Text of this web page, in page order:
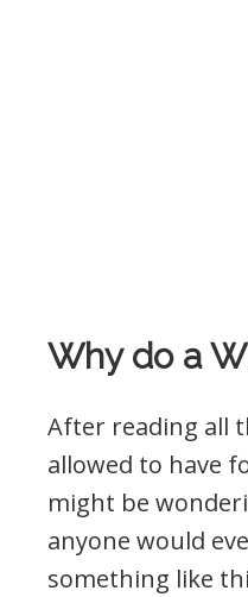
Why do a
After reading all
allowed to have
might be
anyone would
something like